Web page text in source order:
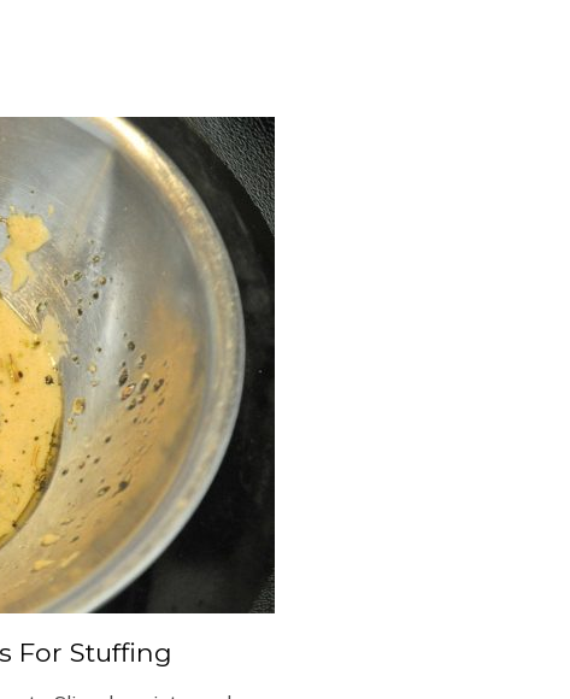
For Stuffing